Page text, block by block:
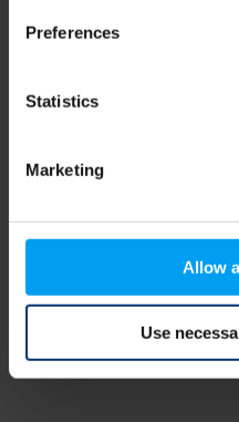
Preferences
Statistics
Marketing
Allow
Use